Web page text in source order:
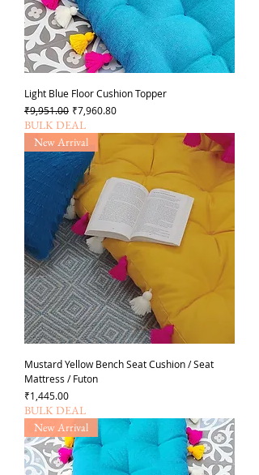
Light Blue Floor Cushion Topper
일반가
₹9,951.00 할인가
₹7,960.80
BULK DEAL
New Arrival
Mustard Yellow Bench Seat Cushion / Seat
Mattress / Futon
가격
₹1,445.00
BULK DEAL
New Arrival